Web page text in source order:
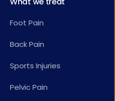
Foot Pain
Back Pain
Sports Injuries
Pelvic Pain